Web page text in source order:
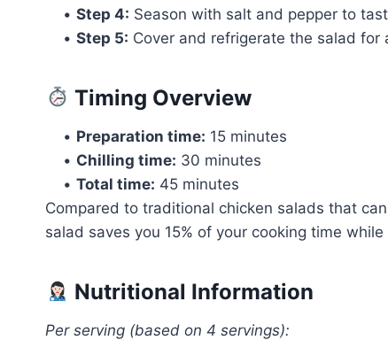
• Step 4: Season with salt and pepper to
• Step 5: Cover and refrigerate the salad
Timing Overview
• Preparation time: 15 minutes
• Chilling time: 30 minutes
• Total time: 45 minutes
Compared to traditional chicken salads that
salad saves you 15% of your cooking time
Nutritional Information
Per serving (based on 4 servings):